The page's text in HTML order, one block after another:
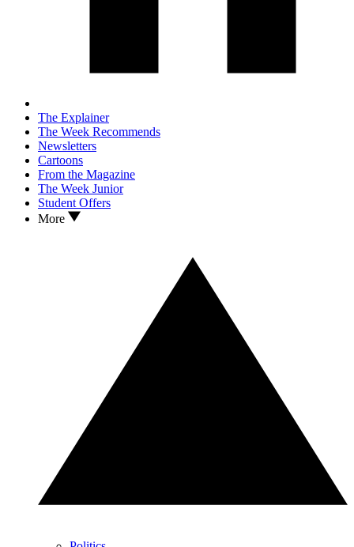
The Explainer
The Week Recommends
Newsletters
Cartoons
From the Magazine
The Week Junior
Student Offers
More